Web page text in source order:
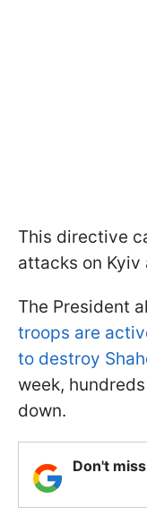
This directive
attacks on Kyiv
The President
troops are
to destroy
week,
down.
Don't